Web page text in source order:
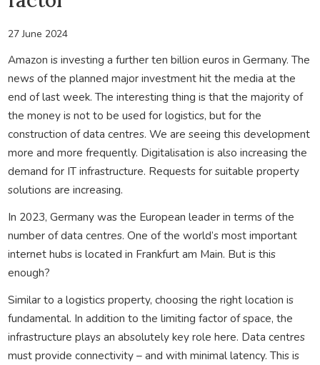
27 June 2024
Amazon is investing a further ten billion euros in Germany. The
news of the planned major investment hit the media at the
end of last week. The interesting thing is that the majority of
the money is not to be used for logistics, but for the
construction of data centres. We are seeing this development
more and more frequently. Digitalisation is also increasing the
demand for IT infrastructure. Requests for suitable property
solutions are increasing.
In 2023, Germany was the European leader in terms of the
number of data centres. One of the world’s most important
internet hubs is located in Frankfurt am Main. But is this
enough?
Similar to a logistics property, choosing the right location is
fundamental. In addition to the limiting factor of space, the
infrastructure plays an absolutely key role here. Data centres
must provide connectivity – and with minimal latency. This is